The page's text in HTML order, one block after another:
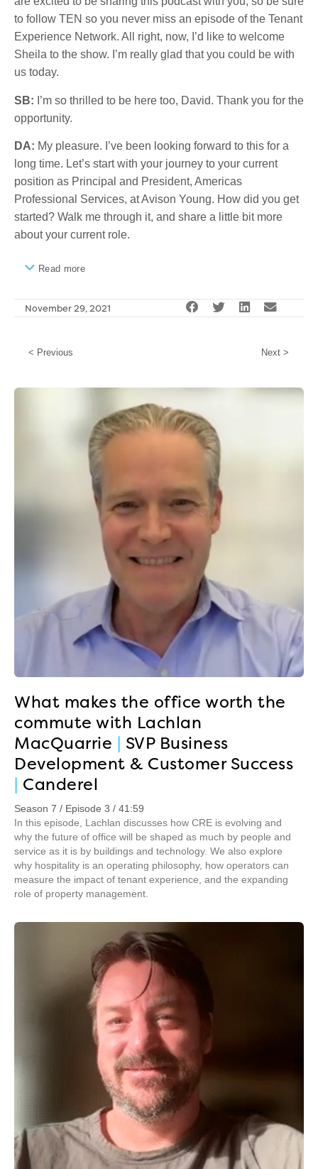
to follow TEN so you never miss an episode of the Tenant
Experience Network. All right, now, I’d like to welcome
Sheila to the show. I’m really glad that you could be with
us today.
SB: I’m so thrilled to be here too, David. Thank you for the
opportunity.
DA: My pleasure. I’ve been looking forward to this for a
long time. Let’s start with your journey to your current
position as Principal and President, Americas
Professional Services, at Avison Young. How did you get
started? Walk me through it, and share a little bit more
about your current role.
Read more
November 29, 2021
< Previous Next >
What makes the office worth the
commute with Lachlan
MacQuarrie | SVP Business
Development & Customer Success
| Canderel
Season 7 / Episode 3 / 41:59
In this episode, Lachlan discusses how CRE is evolving and
why the future of office will be shaped as much by people and
service as it is by buildings and technology. We also explore
why hospitality is an operating philosophy, how operators can
measure the impact of tenant experience, and the expanding
role of property management.